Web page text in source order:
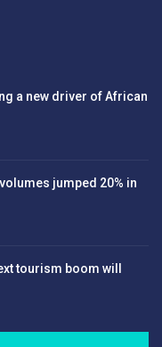
a new driver of African
jumped 20% in
tourism boom will